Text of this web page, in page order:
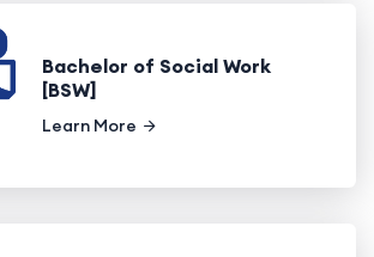
Bachelor of Social Work
[BSW]
Learn More